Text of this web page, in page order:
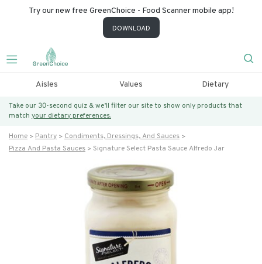
Try our new free GreenChoice - Food Scanner mobile app!
DOWNLOAD
Aisles Values Dietary
Take our 30-second quiz & we’ll filter our site to show only products that
match your dietary preferences.
Home Pantry
Condiments, Dressings, And Sauces
Pizza And Pasta Sauces
Signature Select Pasta Sauce Alfredo Jar